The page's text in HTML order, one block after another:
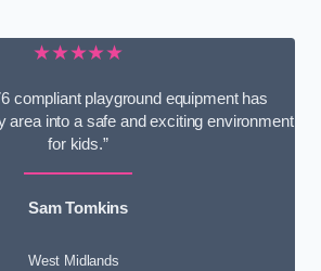
★★★★★
compliant playground equipment has
area into a safe and exciting environment
for kids.”
Sam Tomkins
West Midlands